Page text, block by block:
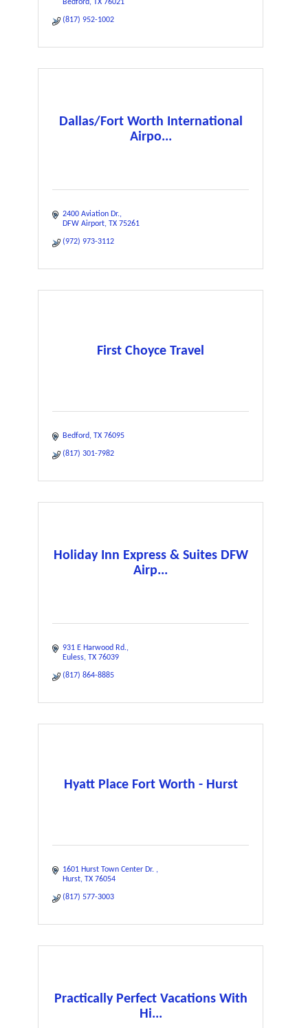
Bedford TX 76021
(817) 952-1002
Dallas/Fort Worth International
Airpo...
2400 Aviation Dr.
DFW Airport TX 75261
(972) 973-3112
First Choyce Travel
Bedford TX 76095
(817) 301-7982
Holiday Inn Express & Suites DFW
Airp...
931 E Harwood Rd.
Euless TX 76039
(817) 864-8885
Hyatt Place Fort Worth - Hurst
1601 Hurst Town Center Dr.
Hurst TX 76054
(817) 577-3003
Practically Perfect Vacations With
Hi...